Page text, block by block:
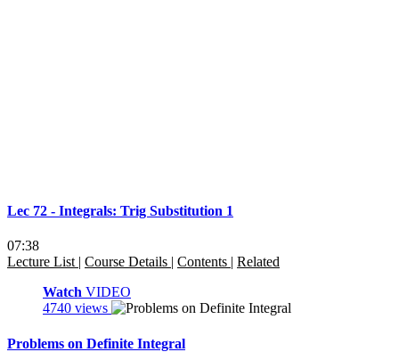
Lec 72 - Integrals: Trig Substitution 1
07:38
Lecture List | Course Details | Contents | Related
Watch VIDEO
4740 views
Problems on Definite Integral